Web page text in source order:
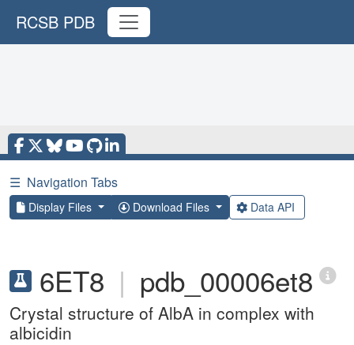
RCSB PDB
☰ Navigation Tabs
Display Files Download Files Data API
6ET8 | pdb_00006et8
Crystal structure of AlbA in complex with
albicidin